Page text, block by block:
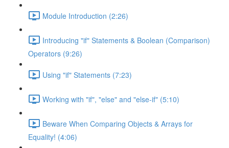
Module Introduction (2:26)
Introducing "if" Statements & Boolean (Comparison)
Operators (9:26)
Using "if" Statements (7:23)
Working with "if", "else" and "else-if" (5:10)
Beware When Comparing Objects & Arrays for
Equality! (4:06)